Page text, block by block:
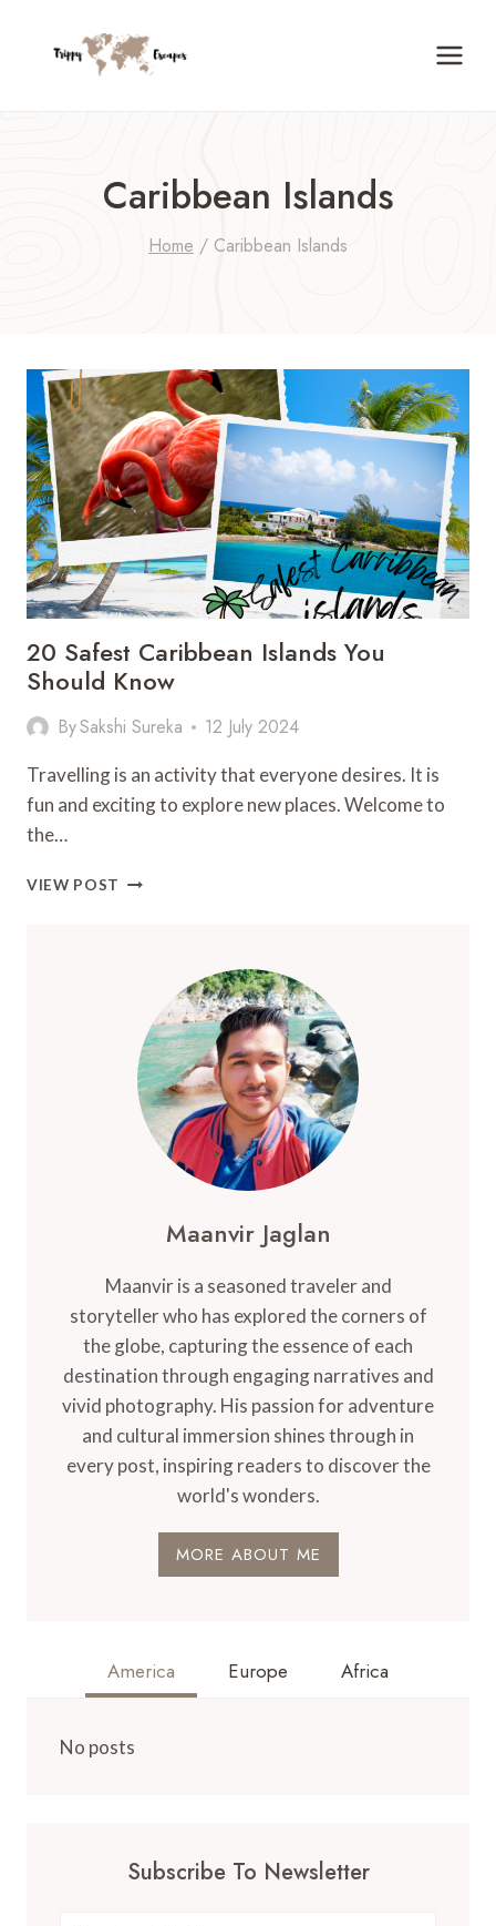
Caribbean Islands
Home / Caribbean Islands
20 Safest Caribbean Islands You
Should Know
BySakshi Sureka 12 July 2024
Travelling is an activity that everyone desires. It is
fun and exciting to explore new places. Welcome to
the…
VIEW POST
SHOULD
KNOW
Maanvir Jaglan
Maanvir is a seasoned traveler and
storyteller who has explored the corners of
the globe, capturing the essence of each
destination through engaging narratives and
vivid photography. His passion for adventure
and cultural immersion shines through in
every post, inspiring readers to discover the
world's wonders.
MORE ABOUT ME
America Europe Africa
No posts
Subscribe To Newsletter